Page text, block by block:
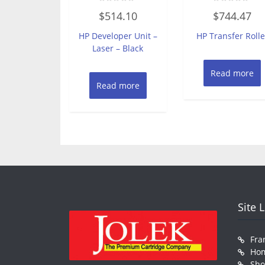
0
out
5
$514.10
HP Developer Unit –
Laser – Black
Read more
0
out
5
$744.47
HP Transfer
Read more
Site